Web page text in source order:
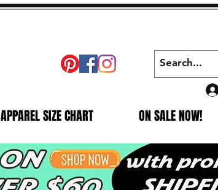
APPAREL SIZE CHART ON SALE NOW!